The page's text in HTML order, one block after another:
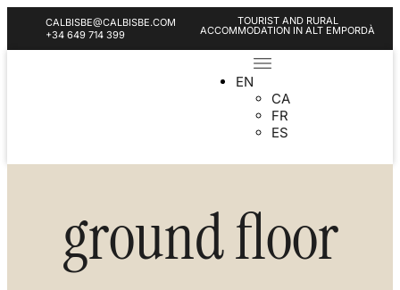
CALBISBE@CALBISBE.COM
+34 649 714 399
TOURIST AND RURAL
ACCOMMODATION IN ALT EMPORDÀ
EN
CA
FR
ES
ground floor